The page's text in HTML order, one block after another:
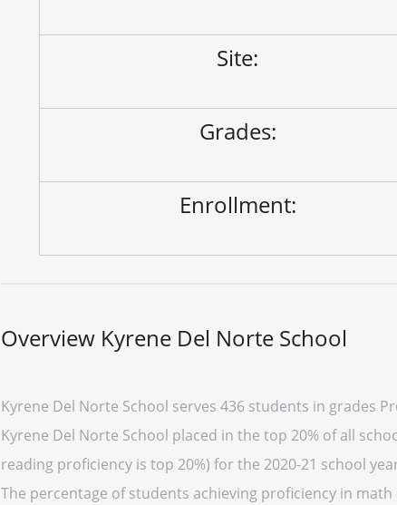
Site:
Grades:
Enrollment:
Overview Kyrene Del Norte School
Kyrene Del Norte School serves 436 students in grades
Kyrene Del Norte School placed in the top 20% of all
reading proficiency is top 20%) for the 2020-21 school
The percentage of students achieving proficiency in